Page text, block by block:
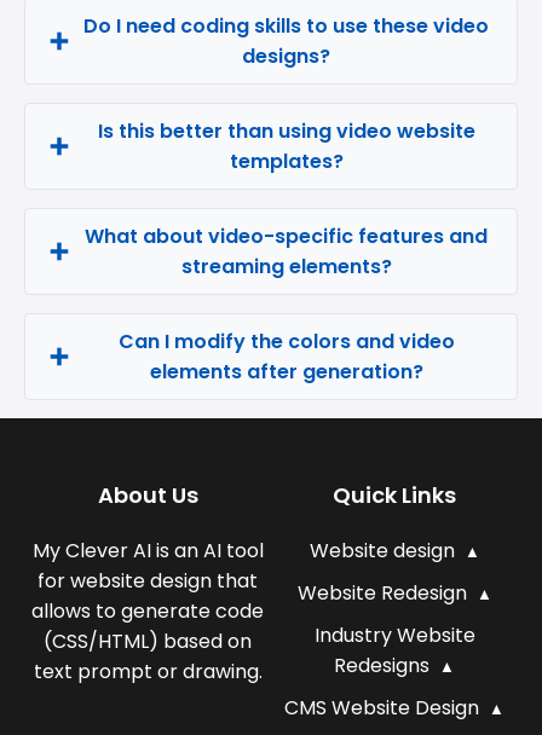
Do I need coding skills to use these video
designs?
Is this better than using video website
templates?
What about video-specific features and
streaming elements?
Can I modify the colors and video
elements after generation?
About Us
My Clever AI is an AI tool
for website design that
allows to generate code
(CSS/HTML) based on
text prompt or drawing.
Quick Links
Website design
Website Redesign
Industry Website
Redesigns
CMS Website Design